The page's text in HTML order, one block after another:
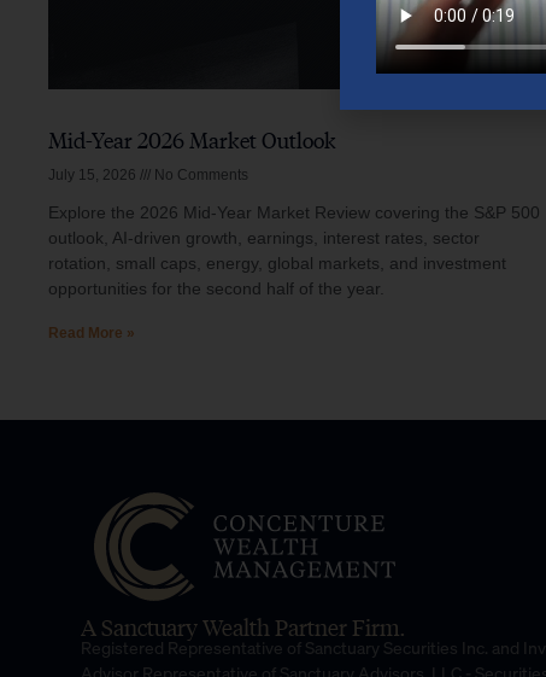
Mid-Year 2026 Market Outlook
July 15, 2026 No Comments
Explore the 2026 Mid-Year Market Review covering the S&P 500
outlook, AI-driven growth, earnings, interest rates, sector
rotation, small caps, energy, global markets, and investment
opportunities for the second half of the year.
Read More »
A Sanctuary Wealth Partner Firm.
Registered Representative of Sanctuary Securities Inc. and